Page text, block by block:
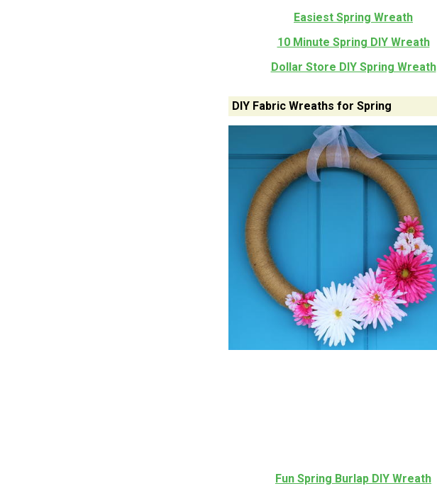
Easiest Spring Wreath
10 Minute Spring DIY Wreath
Dollar Store DIY Spring Wreath
DIY Fabric Wreaths for Spring
Fun Spring Burlap DIY Wreath